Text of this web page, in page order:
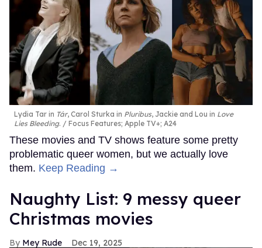
Lydia Tar in Tár, Carol Sturka in Pluribus, Jackie and Lou in Love
Lies Bleeding. Focus Features; Apple TV+; A24
These movies and TV shows feature some pretty
problematic queer women, but we actually love
them. Keep Reading →
Naughty List: 9 messy queer
Christmas movies
Mey Rude Dec 19, 2025